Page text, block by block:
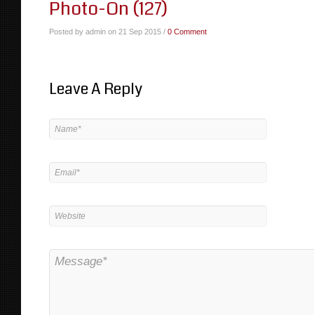
Photo-On (127)
Posted by admin on 21 Sep 2015 / 0 Comment
Leave A Reply